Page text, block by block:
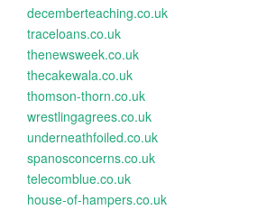
decemberteaching.co.uk
traceloans.co.uk
thenewsweek.co.uk
thecakewala.co.uk
thomson-thorn.co.uk
wrestlingagrees.co.uk
underneathfoiled.co.uk
spanosconcerns.co.uk
telecomblue.co.uk
house-of-hampers.co.uk